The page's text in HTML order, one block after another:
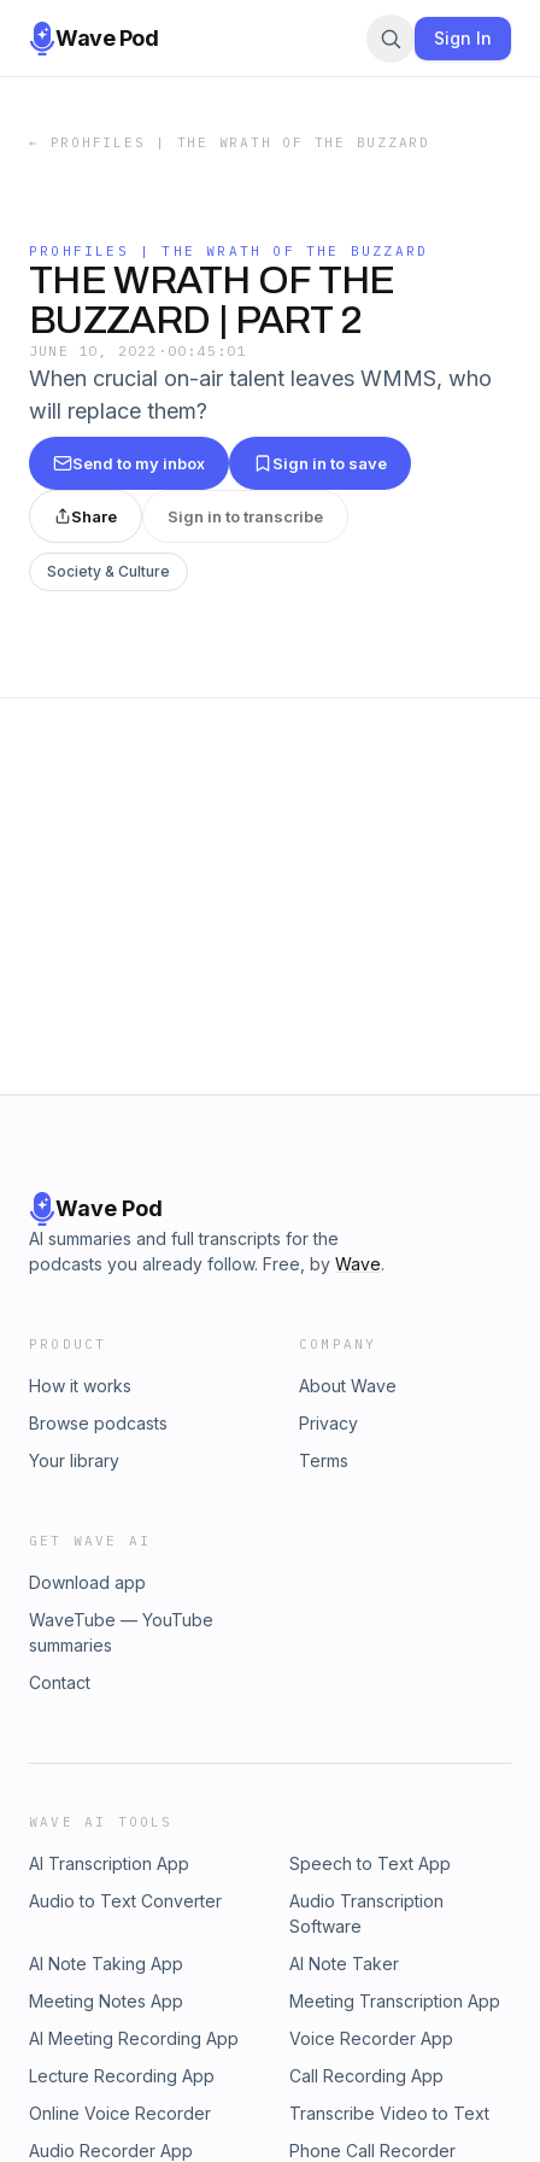
Wave Pod Sign In
← PROHFILES | THE WRATH OF THE BUZZARD
PROHFILES | THE WRATH OF THE BUZZARD
THE WRATH OF THE
BUZZARD | PART 2
JUNE 10, 2022 · 00:45:01
When crucial on-air talent leaves WMMS, who
will replace them?
Send to my inbox Sign in to save
Share Sign in to transcribe
Society & Culture
Wave Pod
AI summaries and full transcripts for the
podcasts you already follow. Free, by Wave.
PRODUCT
How it works
Browse podcasts
Your library
COMPANY
About Wave
Privacy
Terms
GET WAVE AI
Download app
WaveTube — YouTube
summaries
Contact
WAVE AI TOOLS
AI Transcription App
Speech to Text App
Audio to Text Converter
Audio Transcription
Software
AI Note Taking App
AI Note Taker
Meeting Notes App
Meeting Transcription App
AI Meeting Recording App
Voice Recorder App
Lecture Recording App
Call Recording App
Online Voice Recorder
Transcribe Video to Text
Audio Recorder App
Phone Call Recorder